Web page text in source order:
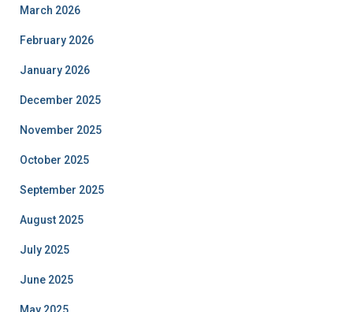
March 2026
February 2026
January 2026
December 2025
November 2025
October 2025
September 2025
August 2025
July 2025
June 2025
May 2025